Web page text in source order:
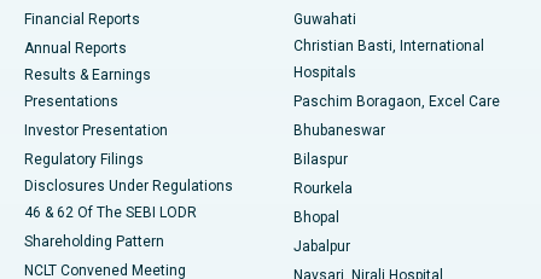
Best Hospital in Sector-19, Rourkela
Best Hospital in Swargate, Pune
Financial Reports
Annual Reports
Results & Earnings
Presentations
Investor Presentation
Regulatory Filings
Disclosures Under Regulations
46 & 62 Of The SEBI LODR
Shareholding Pattern
NCLT Convened Meeting
Guwahati
Christian Basti, International
Hospitals
Paschim Boragaon, Excel Care
Bhubaneswar
Bilaspur
Rourkela
Bhopal
Jabalpur
Navsari, Nirali Hospital